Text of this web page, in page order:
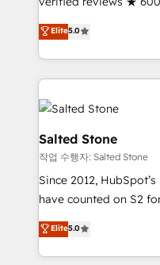
any other Partner 💻 -
Salesforce addicts to
hire a marketing
hire a technical agency
partner built to solve
G2 & Clutch ★ 150+
experts ★ 1,500+
countries ★ AI-first,
obsessed INSIDEA helps growing companies turn
HubSpot into a
team, migrate your
workflows that drive
your time zone. What we do: ➤ Onboarding: Live in
weeks, with workflows
not a template. ➤
CRM. Zero downtime,
Implementation:
revenue process.
Elite5.0
Salted Stone
작업 수행자: Salted Stone
Since 2012,
have counted on S2
management, systems
solutions that deliver
transform brand experiences As one
Elite5.0